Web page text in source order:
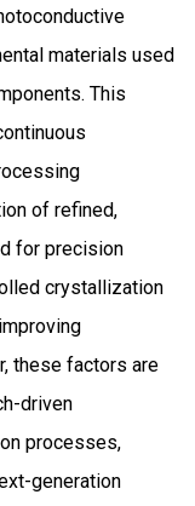
materials used
This
of refined,
for precision
crystallization
these factors are
driven
processes,
generation